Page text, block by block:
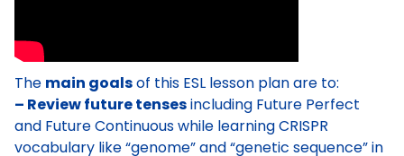
The main goalsof this ESL lesson plan are to:
– Review future tensesincluding Future Perfect
and Future Continuous while learning CRISPR
vocabulary like “genome” and “genetic sequence” in